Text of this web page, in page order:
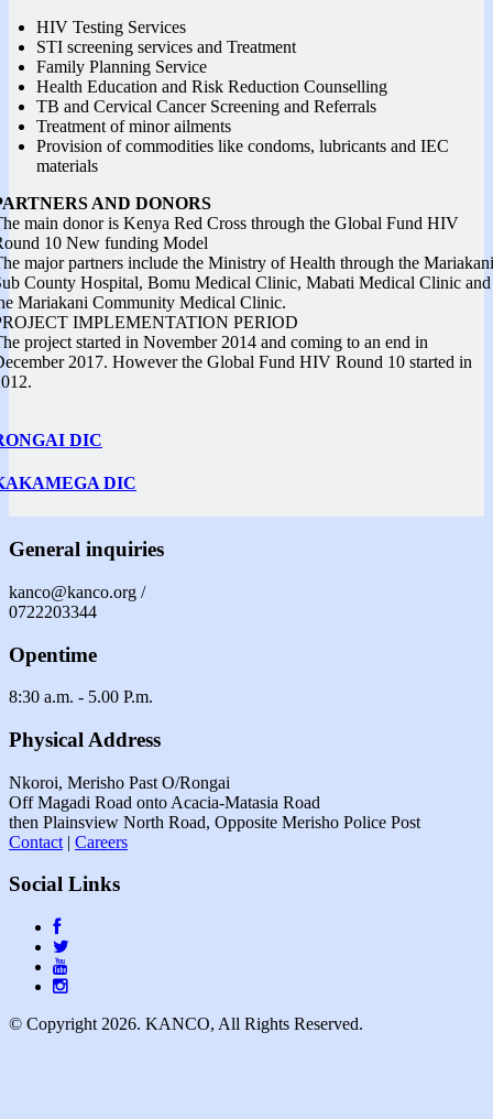
HIV Testing Services
STI screening services and Treatment
Family Planning Service
Health Education and Risk Reduction Counselling
TB and Cervical Cancer Screening and Referrals
Treatment of minor ailments
Provision of commodities like condoms, lubricants and IEC
materials
AND DONORS
main donor is Kenya Red Cross through the Global Fund HIV
10 New funding Model
major partners include the Ministry of Health through the Mariakani
County Hospital, Bomu Medical Clinic, Mabati Medical Clinic and
Mariakani Community Medical Clinic.
IMPLEMENTATION PERIOD
project started in November 2014 and coming to an end in
2017. However the Global Fund HIV Round 10 started in
DIC
DIC
General inquiries
kanco@kanco.org /
0722203344
Opentime
8:30 a.m. - 5.00 P.m.
Physical Address
Nkoroi, Merisho Past O/Rongai
Off Magadi Road onto Acacia-Matasia Road
then Plainsview North Road, Opposite Merisho Police Post
Contact | Careers
Social Links
© Copyright 2026. KANCO, All Rights Reserved.